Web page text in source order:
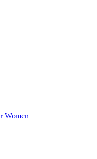
Women